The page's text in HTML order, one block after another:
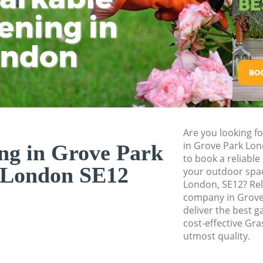
in
in Grove Park
SE12
Are you looking
in Grove Park
to book a
your outdoor
London, SE12?
company in
deliver the best
cost-effective
utmost quality.
Pressure Washing
Gardener Service
Garden Designers
Gardeners Grove
Garden
Lawn Mowing
Hedges
Garden Flowers
Garden Hedge
Garden Rubbish
London
Landscape